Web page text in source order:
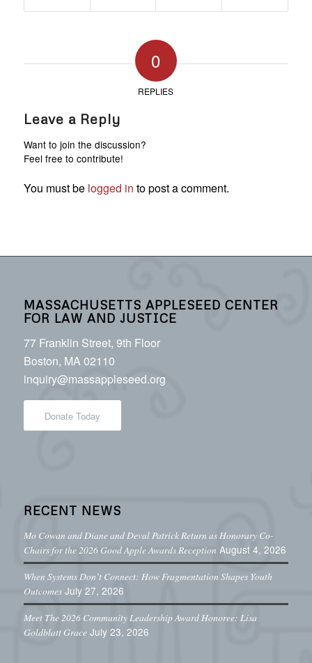
0
REPLIES
Leave a Reply
Want to join the discussion?
Feel free to contribute!
You must be logged in to post a comment.
MASSACHUSETTS APPLESEED CENTER
FOR LAW AND JUSTICE
77 Franklin Street, 9th Floor
Boston, MA 02110
inquiry@massappleseed.org
Donate Today
RECENT NEWS
Mo Cowan and Diane and Deval Patrick Return as Honorary Co-
Chairs for the 2026 Good Apple Awards Reception August 4, 2026
When Systems Don’t Connect: How Fragmentation Shapes Youth
Outcomes July 27, 2026
Meet The 2026 Community Leadership Award Honoree: Lisa
Goldblatt Grace July 23, 2026